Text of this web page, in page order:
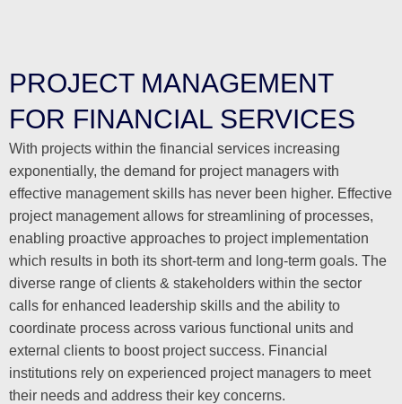
PROJECT MANAGEMENT
FOR FINANCIAL SERVICES
With projects within the financial services increasing
exponentially, the demand for project managers with
effective management skills has never been higher. Effective
project management allows for streamlining of processes,
enabling proactive approaches to project implementation
which results in both its short-term and long-term goals. The
diverse range of clients & stakeholders within the sector
calls for enhanced leadership skills and the ability to
coordinate process across various functional units and
external clients to boost project success. Financial
institutions rely on experienced project managers to meet
their needs and address their key concerns.